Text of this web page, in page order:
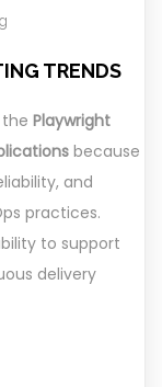
TRENDS
Playwright
because
and
practices.
to support
delivery